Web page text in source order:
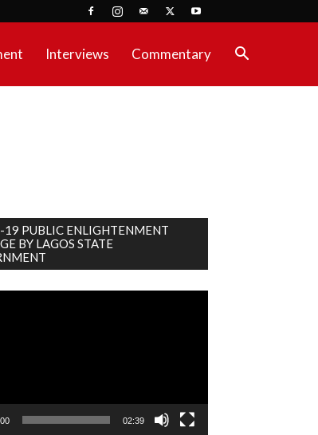
Interviews Commentary
PUBLIC ENLIGHTENMENT
BY LAGOS STATE
02:39